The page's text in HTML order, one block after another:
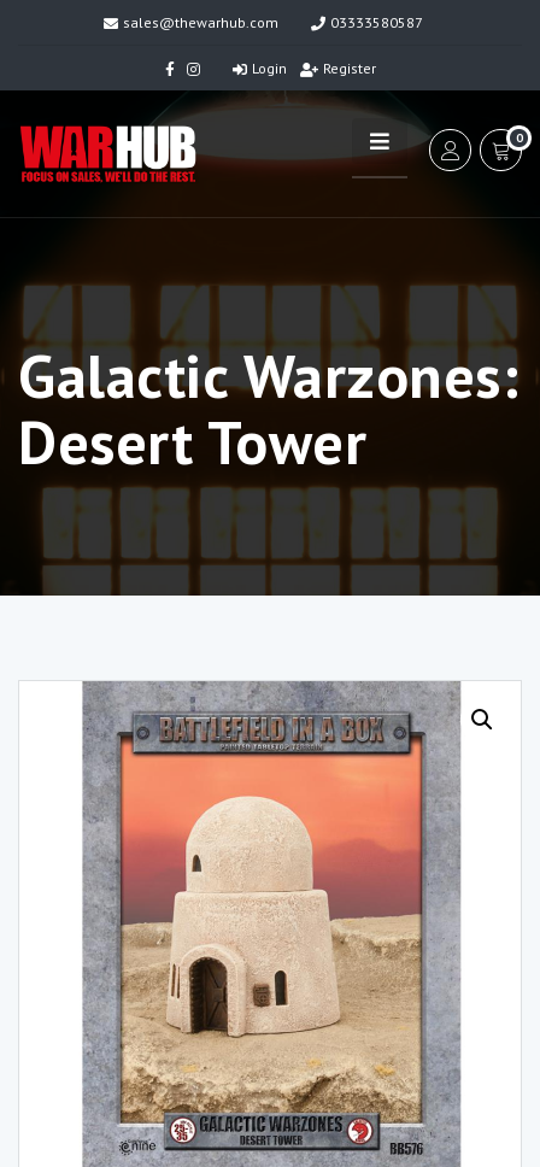
sales@thewarhub.com 03333580587
Login Register
0
Galactic Warzones:
Desert Tower